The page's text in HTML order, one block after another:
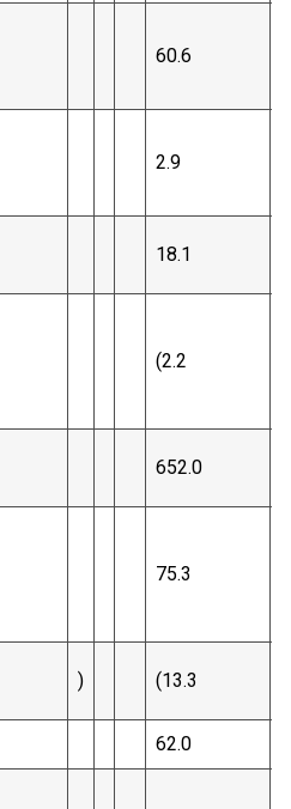
60.6
2.9
18.1
(2.2
652.0
75.3
) (13.3
62.0